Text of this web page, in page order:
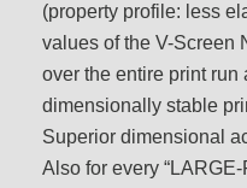
(property profile: less
values of the V-Screen
over the entire print
dimensionally stable
Superior dimensional
Also for every